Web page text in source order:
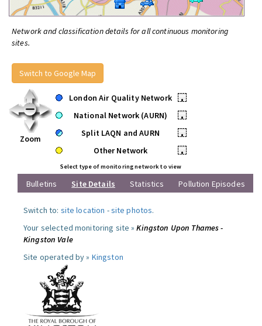
Network and classification details for all continuous monitoring
sites.
Switch to Google Map
Zoom
London Air Quality Network
•
National Network (AURN)
•
Split LAQN and AURN
•
Other Network
•
Select type of monitoring network to view
Bulletins Site Details Statistics Pollution Episodes
Switch to: site location -site photos.
Your selected monitoring site »Kingston Upon Thames -
Kingston Vale
Site operated by » Kingston